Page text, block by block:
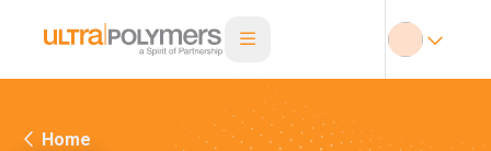
Home